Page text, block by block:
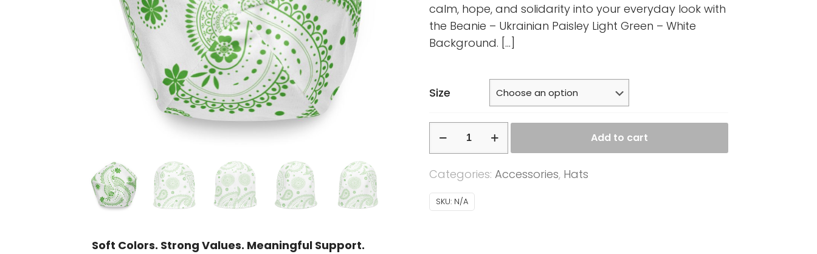
Soft Colors. Strong Values. Meaningful Support.
calm, hope, and solidarity into your everyday look with
the Beanie – Ukrainian Paisley Light Green – White
Background. […]
Size
Paisley
light
green
Add to cart
Categories:Accessories, Hats
SKU: N/A